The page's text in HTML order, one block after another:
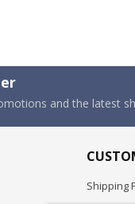
and the latest
Shipping